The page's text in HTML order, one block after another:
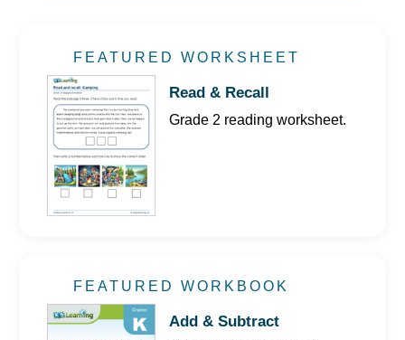
FEATURED WORKSHEET
Read & Recall
Grade 2 reading worksheet.
FEATURED WORKBOOK
Add & Subtract